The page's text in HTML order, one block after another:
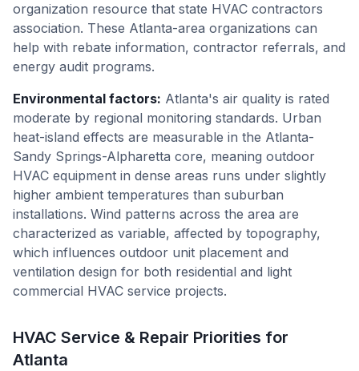
organization resource that state HVAC contractors
association. These Atlanta-area organizations can
help with rebate information, contractor referrals, and
energy audit programs.
Environmental factors: Atlanta's air quality is rated
moderate by regional monitoring standards. Urban
heat-island effects are measurable in the Atlanta-
Sandy Springs-Alpharetta core, meaning outdoor
HVAC equipment in dense areas runs under slightly
higher ambient temperatures than suburban
installations. Wind patterns across the area are
characterized as variable, affected by topography,
which influences outdoor unit placement and
ventilation design for both residential and light
commercial HVAC service projects.
HVAC Service & Repair Priorities for
Atlanta